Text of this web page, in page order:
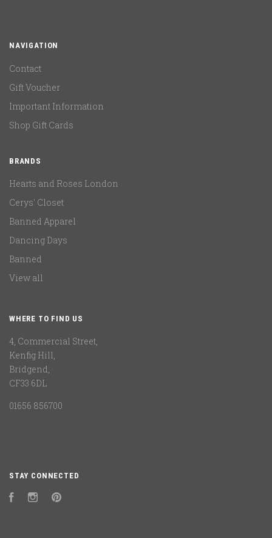
NAVIGATION
Contact
Gift Voucher
Important Information
Shop Gift Cards
BRANDS
Hearts and Roses London
Cerys' Closet
Banned Apparel
Dancing Days
Banned
View all
WHERE TO FIND US
4, Commercial Street,
Kenfig Hill,
Bridgend,
CF33 6DL
01656 856700
STAY CONNECTED
FacebookInstagram